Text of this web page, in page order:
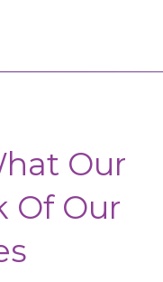
Our
Of Our